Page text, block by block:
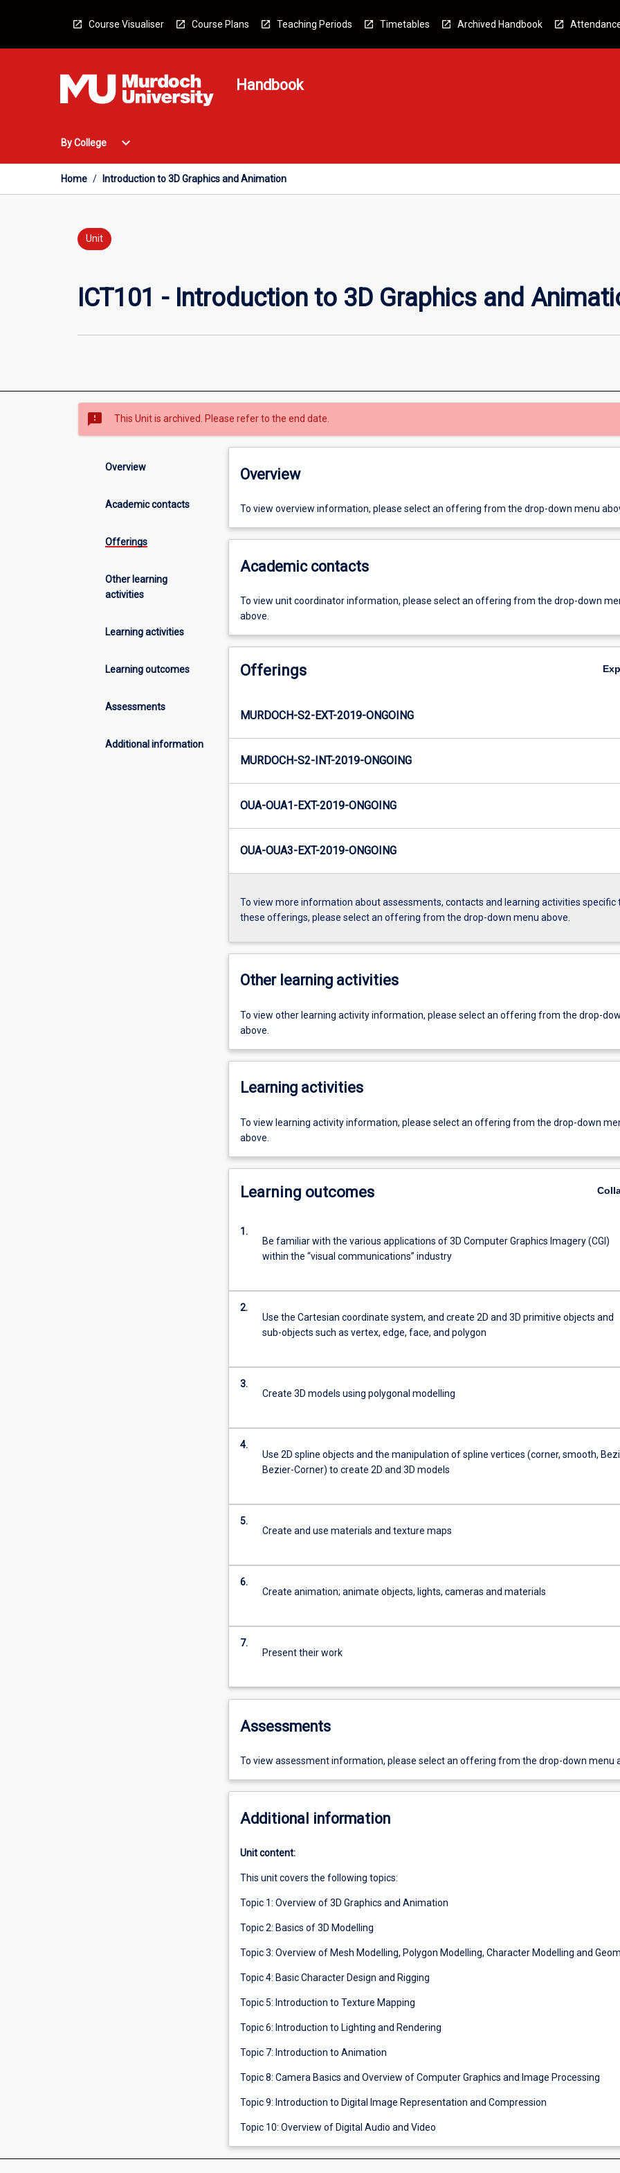
Course Visualiser Course Plans Teaching Periods Timetables Archived Handbook
Handbook
By College
Open
College
Menu
expand_more
Home / Introduction to 3D Graphics and Animation
Unit
ICT101 - Introduction to 3D Graphics and
sms_failed This Unit is archived. Please refer to the end date.
Overview
Academic contacts
Offerings
Other learning
activities
Learning activities
Learning outcomes
Assessments
Additional information
Overview
To view overview information, please select an offering from the drop-down menu
Academic contacts
To view unit coordinator information, please select an offering from the drop-down
above.
Offerings
MURDOCH-S2-EXT-2019-ONGOING
MURDOCH-S2-INT-2019-ONGOING
OUA-OUA1-EXT-2019-ONGOING
OUA-OUA3-EXT-2019-ONGOING
To view more information about assessments, contacts and learning activities specific
these offerings, please select an offering from the drop-down menu above.
Other learning activities
To view other learning activity information, please select an offering from the drop-
above.
Learning activities
To view learning activity information, please select an offering from the drop-down
above.
Learning outcomes
1.
Be familiar with the various applications of 3D Computer Graphics Imagery (CGI)
within the “visual communications” industry
2.
Use the Cartesian coordinate system, and create 2D and 3D primitive objects and
sub-objects such as vertex, edge, face, and polygon
3.
Create 3D models using polygonal modelling
4.
Use 2D spline objects and the manipulation of spline vertices (corner, smooth,
Bezier-Corner) to create 2D and 3D models
5.
Create and use materials and texture maps
6.
Create animation; animate objects, lights, cameras and materials
7.
Present their work
Assessments
To view assessment information, please select an offering from the drop-down menu
Additional information
Unit content:
This unit covers the following topics:
Topic 1: Overview of 3D Graphics and Animation
Topic 2: Basics of 3D Modelling
Topic 3: Overview of Mesh Modelling, Polygon Modelling, Character Modelling and
Topic 4: Basic Character Design and Rigging
Topic 5: Introduction to Texture Mapping
Topic 6: Introduction to Lighting and Rendering
Topic 7: Introduction to Animation
Topic 8: Camera Basics and Overview of Computer Graphics and Image Processing
Topic 9: Introduction to Digital Image Representation and Compression
Topic 10: Overview of Digital Audio and Video